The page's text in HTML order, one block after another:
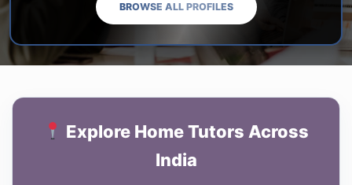
BROWSE ALL PROFILES
Explore Home Tutors Across
India